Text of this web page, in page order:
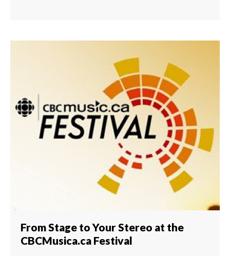
From Stage to Your Stereo at the
CBCMusica.ca Festival